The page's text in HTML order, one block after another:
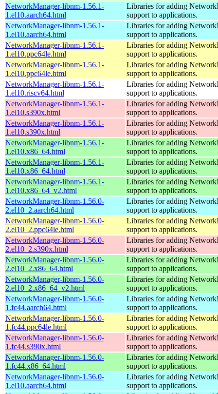
NetworkManager-libnm-1.56.1-
1.el10.aarch64.html
Libraries for adding
support to applications.
NetworkManager-libnm-1.56.1-
1.el10.aarch64.html
Libraries for adding
support to applications.
NetworkManager-libnm-1.56.1-
1.el10.ppc64le.html
Libraries for adding
support to applications.
NetworkManager-libnm-1.56.1-
1.el10.ppc64le.html
Libraries for adding
support to applications.
NetworkManager-libnm-1.56.1-
1.el10.riscv64.html
Libraries for adding
support to applications.
NetworkManager-libnm-1.56.1-
1.el10.s390x.html
Libraries for adding
support to applications.
NetworkManager-libnm-1.56.1-
1.el10.s390x.html
Libraries for adding
support to applications.
NetworkManager-libnm-1.56.1-
1.el10.x86_64.html
Libraries for adding
support to applications.
NetworkManager-libnm-1.56.1-
1.el10.x86_64.html
Libraries for adding
support to applications.
NetworkManager-libnm-1.56.1-
1.el10.x86_64_v2.html
Libraries for adding
support to applications.
NetworkManager-libnm-1.56.0-
2.el10_2.aarch64.html
Libraries for adding
support to applications.
NetworkManager-libnm-1.56.0-
2.el10_2.ppc64le.html
Libraries for adding
support to applications.
NetworkManager-libnm-1.56.0-
2.el10_2.s390x.html
Libraries for adding
support to applications.
NetworkManager-libnm-1.56.0-
2.el10_2.x86_64.html
Libraries for adding
support to applications.
NetworkManager-libnm-1.56.0-
2.el10_2.x86_64_v2.html
Libraries for adding
support to applications.
NetworkManager-libnm-1.56.0-
1.fc44.aarch64.html
Libraries for adding
support to applications.
NetworkManager-libnm-1.56.0-
1.fc44.ppc64le.html
Libraries for adding
support to applications.
NetworkManager-libnm-1.56.0-
1.fc44.s390x.html
Libraries for adding
support to applications.
NetworkManager-libnm-1.56.0-
1.fc44.x86_64.html
Libraries for adding
support to applications.
NetworkManager-libnm-1.56.0-
1.el10.aarch64.html
Libraries for adding
support to applications.